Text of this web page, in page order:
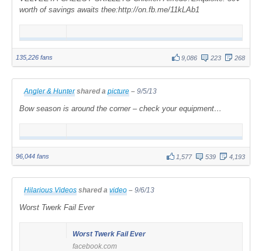
worth of savings awaits thee:http://on.fb.me/11kLAb1
135,226 fans 9,086 223 268
Angler & Hunter shared a picture – 9/5/13
Bow season is around the corner – check your equipment…
96,044 fans 1,577 539 4,193
Hilarious Videos shared a video – 9/6/13
Worst Twerk Fail Ever
Worst Twerk Fail Ever
facebook.com